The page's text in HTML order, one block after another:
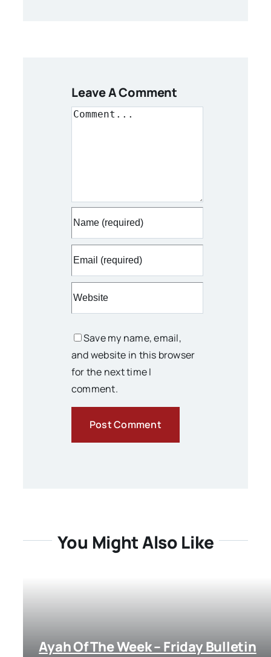
Leave A Comment
Comment
Save my name, email,
and website in this browser
for the next time I
comment.
You Might Also Like
Ayah Of The Week – Friday Bulletin